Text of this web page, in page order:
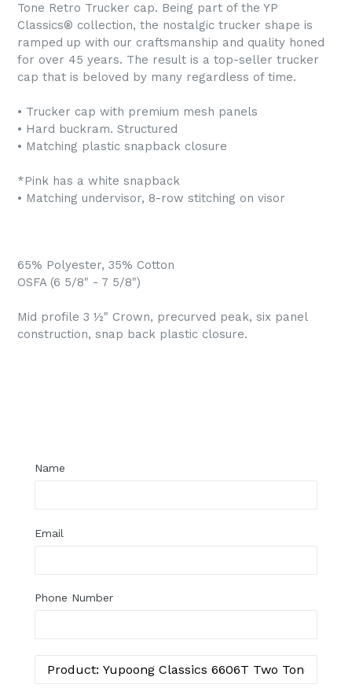
Tone Retro Trucker cap. Being part of the YP
Classics® collection, the nostalgic trucker shape is
ramped up with our craftsmanship and quality honed
for over 45 years. The result is a top-seller trucker
cap that is beloved by many regardless of time.
• Trucker cap with premium mesh panels
• Hard buckram. Structured
• Matching plastic snapback closure
*Pink has a white snapback
• Matching undervisor, 8-row stitching on visor
65% Polyester, 35% Cotton
OSFA (6 5/8" - 7 5/8")
Mid profile 3 ½" Crown, precurved peak, six panel
construction, snap back plastic closure.
Name
Email
Phone Number